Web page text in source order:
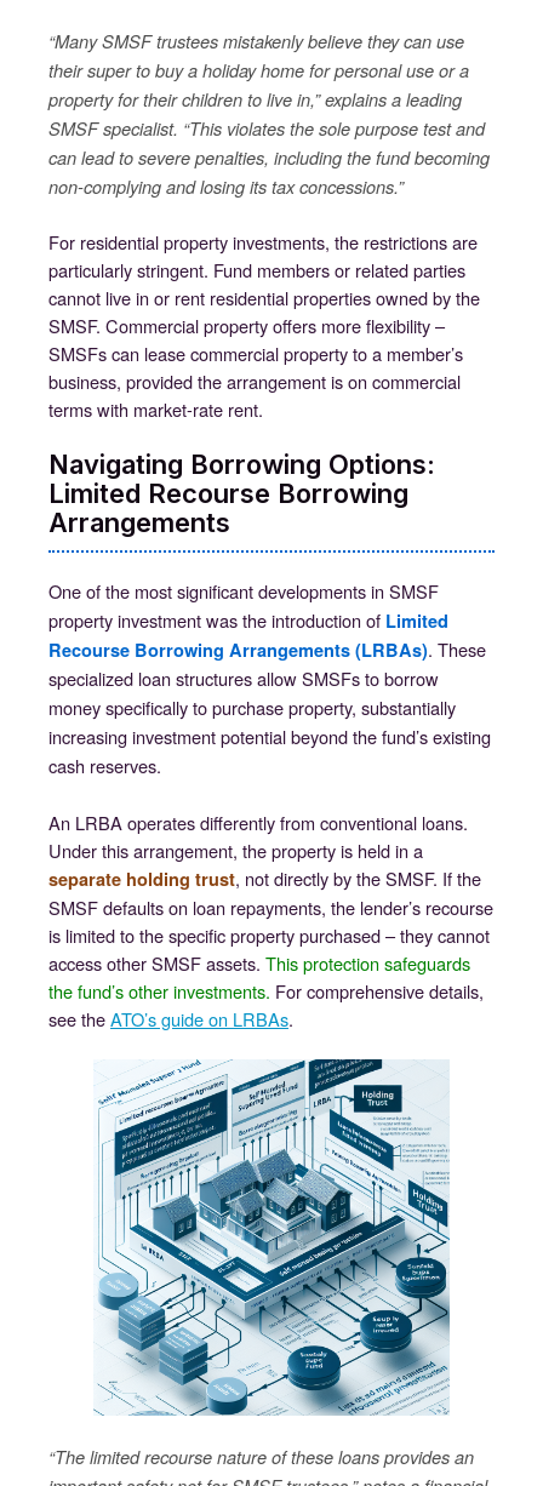
“Many SMSF trustees mistakenly believe they can use
their super to buy a holiday home for personal use or a
property for their children to live in,” explains a leading
SMSF specialist. “This violates the sole purpose test and
can lead to severe penalties, including the fund becoming
non-complying and losing its tax concessions.”
For residential property investments, the restrictions are
particularly stringent. Fund members or related parties
cannot live in or rent residential properties owned by the
SMSF. Commercial property offers more flexibility –
SMSFs can lease commercial property to a member’s
business, provided the arrangement is on commercial
terms with market-rate rent.
Navigating Borrowing Options:
Limited Recourse Borrowing
Arrangements
One of the most significant developments in SMSF
property investment was the introduction of Limited
Recourse Borrowing Arrangements (LRBAs). These
specialized loan structures allow SMSFs to borrow
money specifically to purchase property, substantially
increasing investment potential beyond the fund’s existing
cash reserves.
An LRBA operates differently from conventional loans.
Under this arrangement, the property is held in a
separate holding trust, not directly by the SMSF. If the
SMSF defaults on loan repayments, the lender’s recourse
is limited to the specific property purchased – they cannot
access other SMSF assets. This protection safeguards
the fund’s other investments. For comprehensive details,
see theATO’s guide on LRBAs.
“The limited recourse nature of these loans provides an